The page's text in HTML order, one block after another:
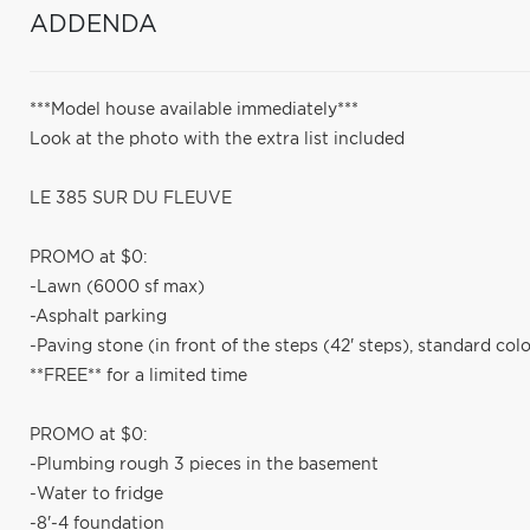
ADDENDA
***Model house available immediately***
Look at the photo with the extra list included
LE 385 SUR DU FLEUVE
PROMO at $0:
-Lawn (6000 sf max)
-Asphalt parking
-Paving stone (in front of the steps (42' steps), standard
**FREE** for a limited time
PROMO at $0:
-Plumbing rough 3 pieces in the basement
-Water to fridge
-8'-4 foundation